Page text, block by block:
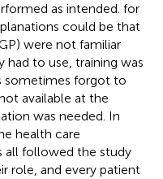
as intended. for
could be that
were not familiar
to use, training was
sometimes forgot to
available at the
was needed. In
health care
all followed the study
role, and every patient